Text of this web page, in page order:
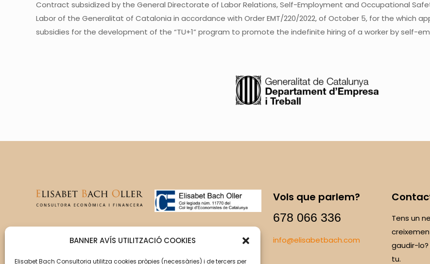
BANNER AVÍS UTILITZACIÓ COOKIES
Elisabet Bach Consultoria utilitza cookies pròpies (necessàries) i de tercers per
Contract subsidized by the General Directorate of Labor Relations, Self-Employment and Occupational
Labor of the Generalitat of Catalonia in accordance with Order EMT/220/2022, of October 5, for the which
subsidies for the development of the “TU+1” program to promote the indefinite hiring of a worker by self-
del creixement de la teva
empresa perquè aquesta
Vols que parlem?
678 066 336
info@elisabetbach.com
Tens un
gaudir-
tu.